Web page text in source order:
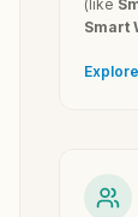
(like
Smart